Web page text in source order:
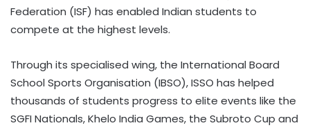
Federation (ISF) has enabled Indian students to
compete at the highest levels.
Through its specialised wing, the International Board
School Sports Organisation (IBSO), ISSO has helped
thousands of students progress to elite events like the
SGFI Nationals, Khelo India Games, the Subroto Cup and